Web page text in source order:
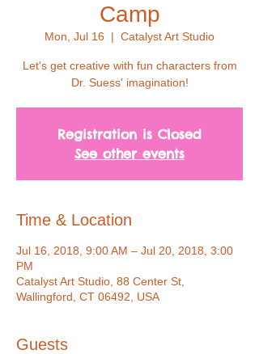
Camp
Mon, Jul 16
  |
Catalyst Art Studio
Let's get creative with fun characters from
Dr. Suess' imagination!
Registration is Closed
See other events
Time & Location
Jul 16, 2018, 9:00 AM – Jul 20, 2018, 3:00
PM
Catalyst Art Studio, 88 Center St,
Wallingford, CT 06492, USA
Guests